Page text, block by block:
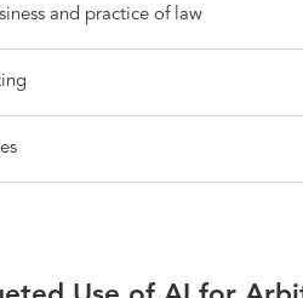
and practice of law